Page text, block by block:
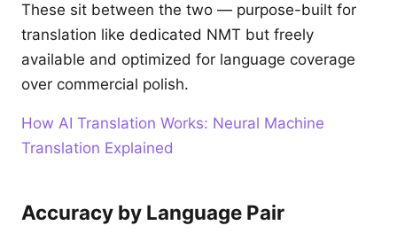
These sit between the two — purpose-built for
translation like dedicated NMT but freely
available and optimized for language coverage
over commercial polish.
How AI Translation Works: Neural Machine
Translation Explained
Accuracy by Language Pair